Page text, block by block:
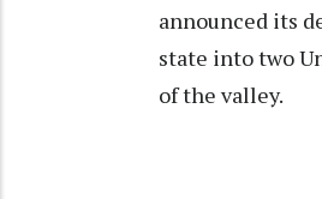
announced its
state into two
of the valley.